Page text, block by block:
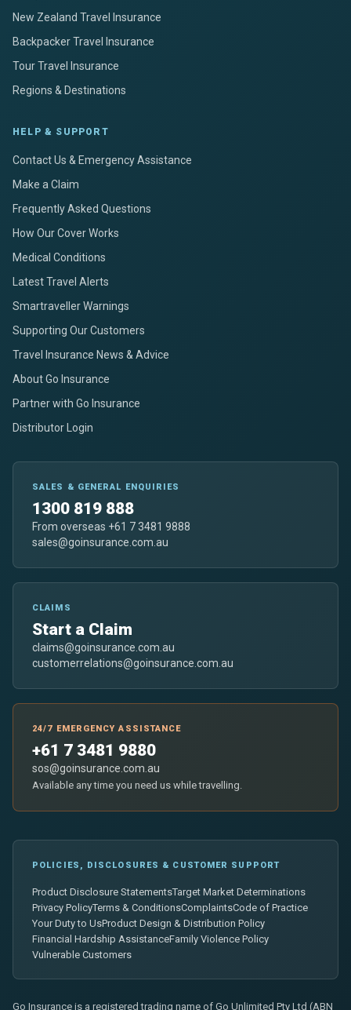
New Zealand Travel Insurance
Backpacker Travel Insurance
Tour Travel Insurance
Regions & Destinations
HELP & SUPPORT
Contact Us & Emergency Assistance
Make a Claim
Frequently Asked Questions
How Our Cover Works
Medical Conditions
Latest Travel Alerts
Smartraveller Warnings
Supporting Our Customers
Travel Insurance News & Advice
About Go Insurance
Partner with Go Insurance
Distributor Login
SALES & GENERAL ENQUIRIES
1300 819 888
From overseas +61 7 3481 9888
sales@goinsurance.com.au
CLAIMS
Start a Claim
claims@goinsurance.com.au
customerrelations@goinsurance.com.au
24/7 EMERGENCY ASSISTANCE
+61 7 3481 9880
sos@goinsurance.com.au
Available any time you need us while travelling.
POLICIES, DISCLOSURES & CUSTOMER SUPPORT
Product Disclosure StatementsTarget Market Determinations
Privacy PolicyTerms & ConditionsComplaintsCode of Practice
Your Duty to UsProduct Design & Distribution Policy
Financial Hardship AssistanceFamily Violence Policy
Vulnerable Customers
Go Insurance is a registered trading name of Go Unlimited Pty Ltd (ABN